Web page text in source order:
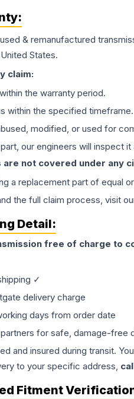
& remanufactured
States.
claim:
the warranty period.
within the specified timeframe.
modified, or used for
our engineers will inspect
not covered under any
a replacement part of equal
the full claim process, visit
Detail:
free of charge to
✓
delivery charge
days from order date
for safe, damage-free
and insured during transit.
to your specific address,
Fitment